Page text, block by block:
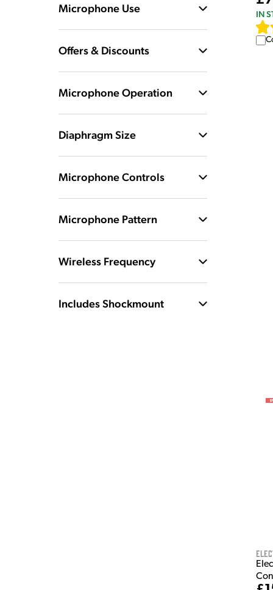
Microphone Use
Offers & Discounts
Microphone Operation
Diaphragm Size
Microphone Controls
Microphone Pattern
Wireless Frequency
Includes Shockmount
IN